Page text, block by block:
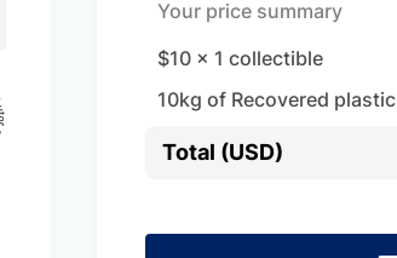
Your price summary
$10 x 1 collectible
10kg of Recovered plastic
Total (USD)